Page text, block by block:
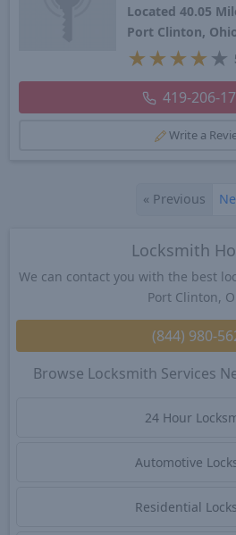
Located 40.05
Port Clinton,
★ ★ ★ ★ ★
419-206-
Write a
« Previous
Locksmith
We can contact you with the best
Port Clinton,
(844) 980-
Browse Locksmith Services
24 Hour
Automotive
Residential